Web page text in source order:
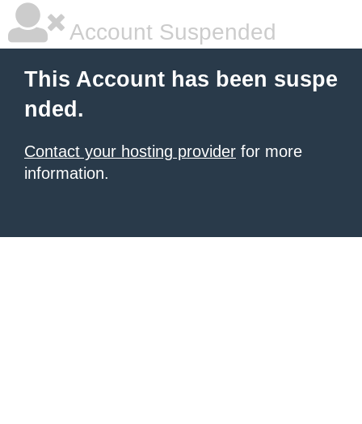
Account Suspended
This Account has been suspe
nded.
Contact your hosting provider for more
information.